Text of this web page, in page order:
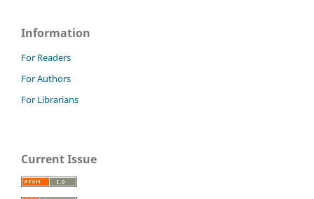
Information
For Readers
For Authors
For Librarians
Current Issue